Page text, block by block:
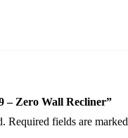
– Zero Wall Recliner”
Required fields are marked